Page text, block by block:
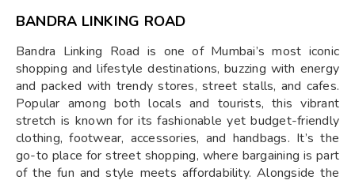
BANDRA LINKING ROAD
Bandra Linking Road is one of Mumbai’s most iconic
shopping and lifestyle destinations, buzzing with energy
and packed with trendy stores, street stalls, and cafes.
Popular among both locals and tourists, this vibrant
stretch is known for its fashionable yet budget-friendly
clothing, footwear, accessories, and handbags. It’s the
go-to place for street shopping, where bargaining is part
of the fun and style meets affordability. Alongside the